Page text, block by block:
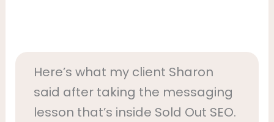
Here’s what my client Sharon
said after taking the messaging
lesson that’s inside Sold Out SEO.